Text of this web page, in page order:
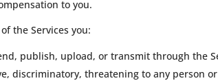
to you.
the Services you:
publish, upload, or transmit through the
discriminatory, threatening to any person